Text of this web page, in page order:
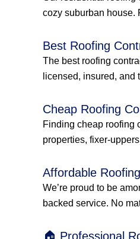
cozy suburban house.
Best Roofing
The best roofing
licensed, insured,
Cheap Roofing
Finding cheap roofing
properties, fixer-
Affordable
We’re proud to be
backed service. No
🏠 Professional